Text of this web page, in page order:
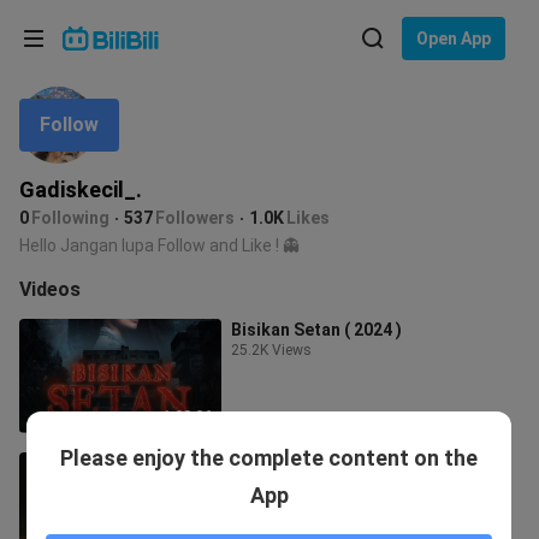
Open App
Gadiskecil_.
0 Following 537 Followers 1.0K Likes
Follow
Hello Jangan lupa Follow and Like ! 👻
Videos
1:28:26
Bisikan Setan ( 2024 )
25.2K Views
Banglo Seksyen 12 (2023)
Language: English
In
Choose your language
English
ภาษาไทย
Tiếng Việt
Bahasa Indonesia
Bahasa Melayu
Please enjoy the complete content on the
App